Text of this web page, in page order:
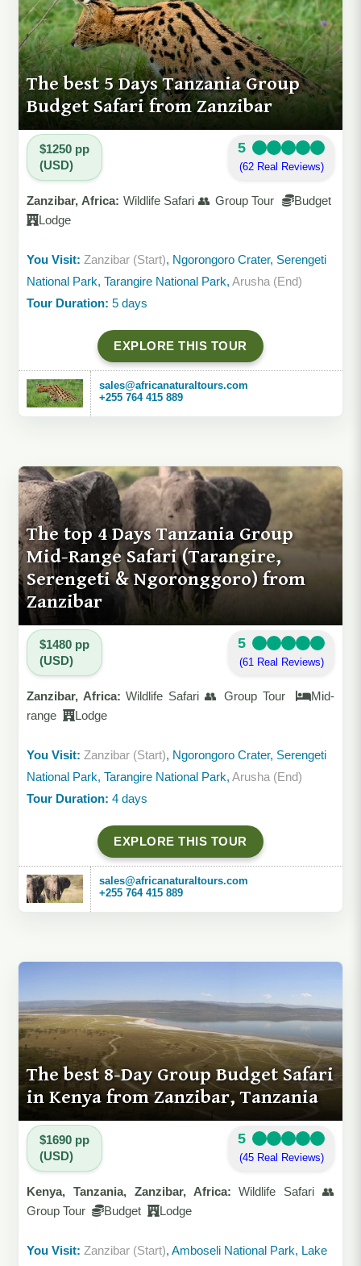
The best 5 Days Tanzania Group
Budget Safari from Zanzibar
$1250 pp
(USD)
5
(62 Real Reviews)
Zanzibar, Africa: Wildlife Safari 👥 Group Tour
Budget
Lodge
You Visit: Zanzibar (Start), Ngorongoro Crater, Serengeti
National Park, Tarangire National Park, Arusha (End)
Tour Duration: 5 days
EXPLORE THIS TOUR
sales@africanaturaltours.com
+255 764 415 889
The top 4 Days Tanzania Group
Mid-Range Safari (Tarangire,
Serengeti & Ngoronggoro) from
Zanzibar
$1480 pp
(USD)
5
(61 Real Reviews)
Zanzibar, Africa: Wildlife Safari 👥 Group Tour
Mid-
range
Lodge
You Visit: Zanzibar (Start), Ngorongoro Crater, Serengeti
National Park, Tarangire National Park, Arusha (End)
Tour Duration: 4 days
EXPLORE THIS TOUR
sales@africanaturaltours.com
+255 764 415 889
The best 8-Day Group Budget Safari
in Kenya from Zanzibar, Tanzania
$1690 pp
(USD)
5
(45 Real Reviews)
Kenya, Tanzania, Zanzibar, Africa: Wildlife Safari 👥
Group Tour
Budget Lodge
You Visit: Zanzibar (Start), Amboseli National Park, Lake